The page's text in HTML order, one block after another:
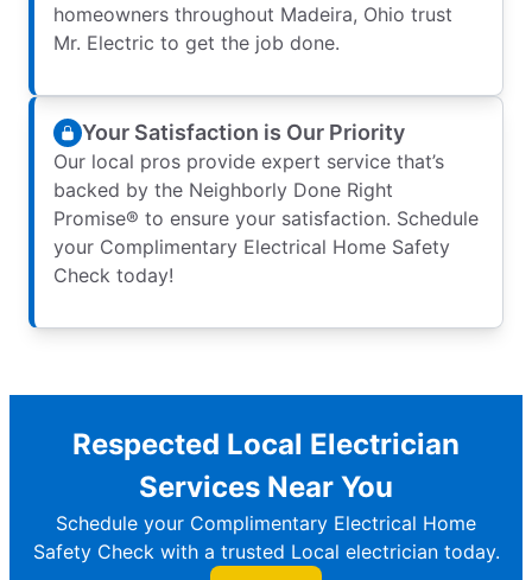
homeowners throughout Madeira, Ohio trust
Mr. Electric to get the job done.
Your Satisfaction is Our Priority
Our local pros provide expert service that’s
backed by the Neighborly Done Right
Promise® to ensure your satisfaction. Schedule
your Complimentary Electrical Home Safety
Check today!
Respected Local Electrician
Services Near You
Schedule your Complimentary Electrical Home
Safety Check with a trusted Local electrician today.